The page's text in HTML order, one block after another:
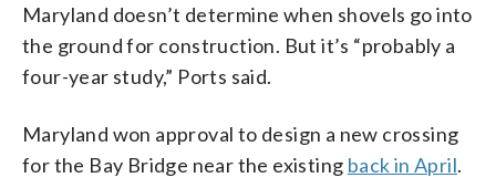
Maryland doesn’t determine when shovels go into
the ground for construction. But it’s “probably a
four-year study,” Ports said.
Maryland won approval to design a new crossing
for the Bay Bridge near the existing back in April.